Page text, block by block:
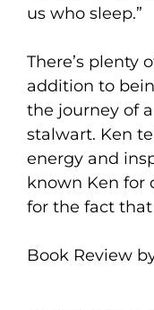
us who sleep.”
There’s plenty
addition to
the journey of
stalwart. Ken
energy and
known Ken for
for the fact that
Book Review